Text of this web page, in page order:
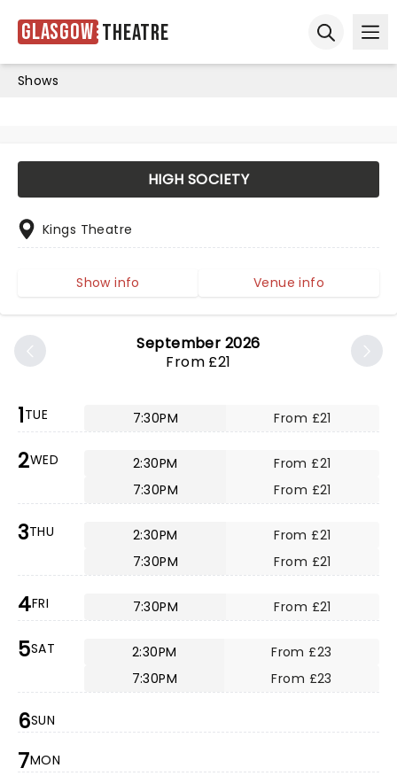
Glasgow Theatre
Shows
September 2026
From £21
1TUE 7:30PM From £21
2WED 2:30PM
From £21
7:30PM
From £21
3THU 2:30PM
From £21
7:30PM
From £21
4FRI 7:30PM From £21
5SAT 2:30PM
From £23
7:30PM
From £23
6SUN
7MON
HIGH SOCIETY
Kings Theatre
Show info Venue info